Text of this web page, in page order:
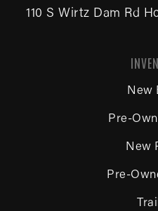
New
Pre-
New
Pre-
110 S Wirtz Dam Rd